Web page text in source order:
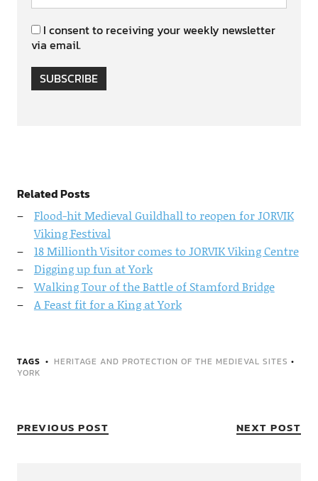
I consent to receiving your weekly newsletter
via email.
SUBSCRIBE
Related Posts
Flood-hit Medieval Guildhall to reopen for JORVIK
Viking Festival
18 Millionth Visitor comes to JORVIK Viking Centre
Digging up fun at York
Walking Tour of the Battle of Stamford Bridge
A Feast fit for a King at York
TAGS HERITAGE AND PROTECTION OF THE MEDIEVAL SITES •
YORK
PREVIOUS POST NEXT POST